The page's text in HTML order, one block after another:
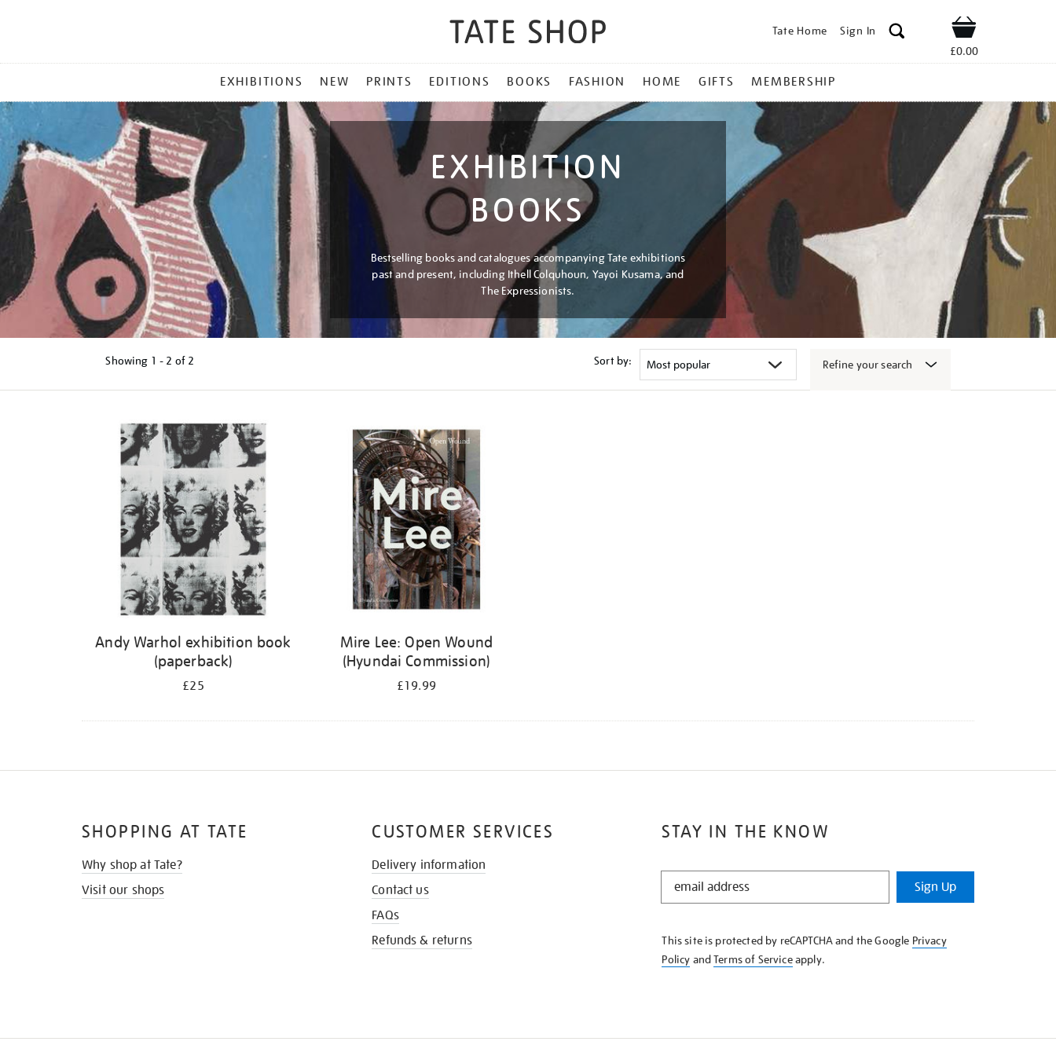
Tate Home Sign In Shop
£0.00
MENU
EXHIBITIONS NEW PRINTS EDITIONS BOOKS FASHION HOME GIFTS MEMBERSHIP
EXHIBITION
BOOKS
Bestselling books and catalogues accompanying Tate exhibitions
past and present, including Ithell Colquhoun, Yayoi Kusama, and
The Expressionists.
Showing 1 - 2 of 2 Sort by: Refine your search
Andy Warhol exhibition book
(paperback)
£25
Mire Lee: Open Wound
(Hyundai Commission)
£19.99
STAY IN THE KNOW
STAY
KNOW
Sign Up
This site is protected by reCAPTCHA and the Google Privacy
Policy andTerms of Serviceapply.
SHOPPING AT TATE
Why shop at Tate?
Visit our shops
CUSTOMER SERVICES
Delivery information
Contact us
FAQs
Refunds & returns